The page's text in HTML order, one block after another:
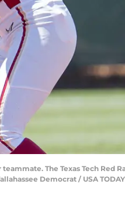
The Texas Tech Red
Democrat / USA